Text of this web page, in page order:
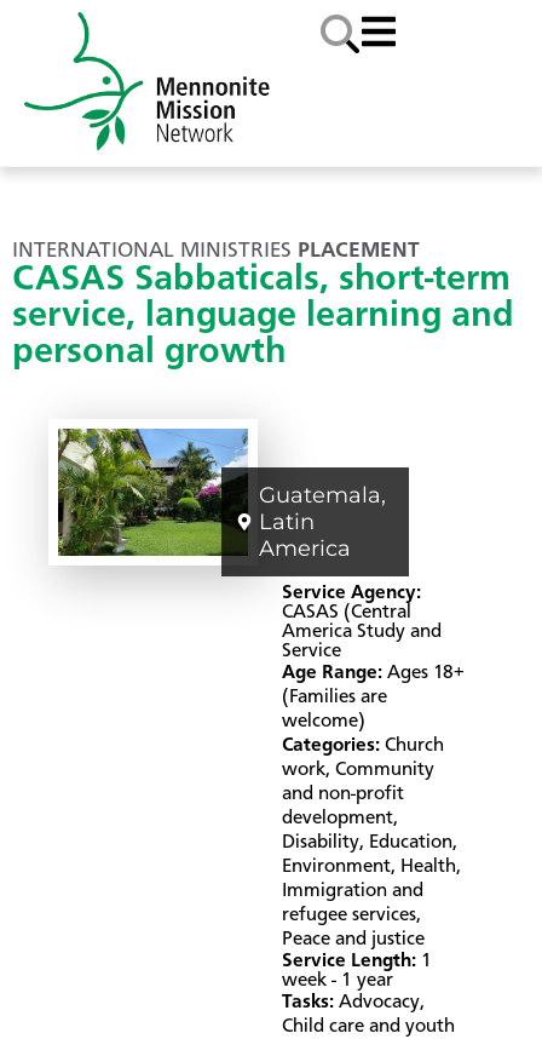
INTERNATIONAL MINISTRIES PLACEMENT
CASAS Sabbaticals, short-term
service, language learning and
personal growth
Guatemala,
Latin
America
Service Agency:
CASAS (Central
America Study and
Service
Age Range: Ages 18+
(Families are
welcome)
Categories: Church
work,Community
and non-profit
development,
Disability, Education,
Environment, Health,
Immigration and
refugee services,
Peace and justice
Service Length: 1
week - 1 year
Tasks: Advocacy,
Child care and youth